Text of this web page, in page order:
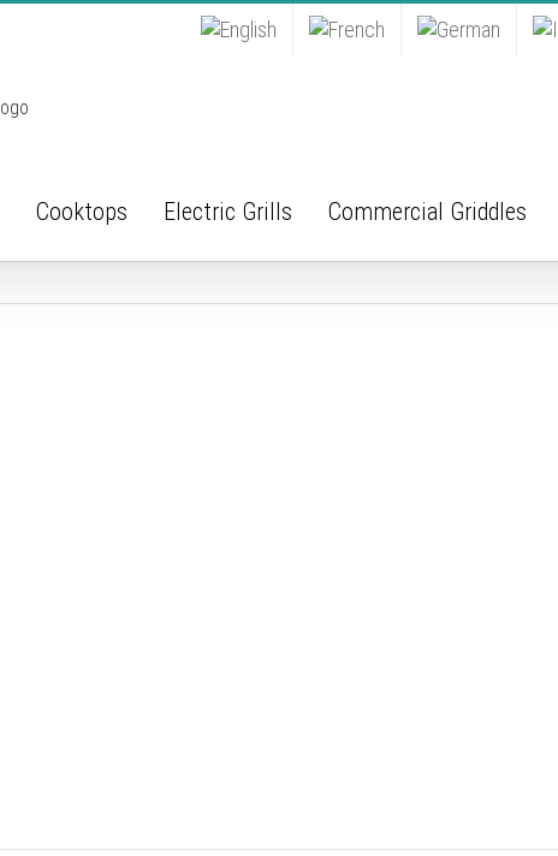
Cooktops Electric Grills Commercial Griddles